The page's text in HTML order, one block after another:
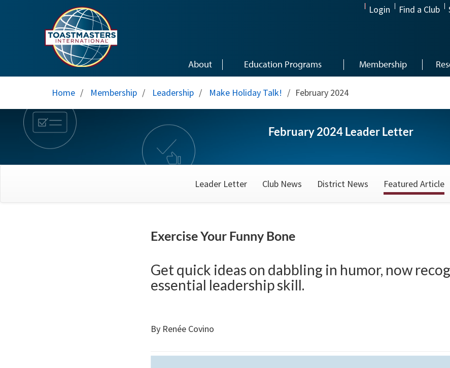
Login Find a Club
About Education Programs Membership
Home / Membership / Leadership / Make Holiday Talk! / February 2024
February 2024 Leader Letter
Leader Letter Club News District News Featured Article
Exercise Your Funny Bone
Get quick ideas on dabbling in humor, now
essential leadership skill.
By Renée Covino